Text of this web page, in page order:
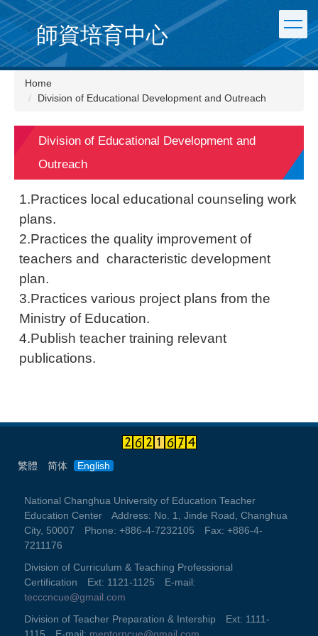
Jump
to
the
main
content
block
師資培育中心
Home
Division of Educational Development and Outreach
Division of Educational Development and
Outreach
1.Practices local educational counseling work
plans.
2.Practices the quality improvement of
teachers and characteristic development
plan.
3.Practices various project plans from the
Ministry of Education.
4.Publish teacher training relevant
publications.
繁體 简体 English
National Changhua University of Education Teacher
Education Center Address: No. 1, Jinde Road, Changhua
City, 50007 Phone: +886-4-7232105 Fax: +886-4-
7211176
Division of Curriculum & Teaching Professional
Certification Ext: 1121-1125 E-mail:
tecccncue@gmail.com
Division of Teacher Preparation & Intership Ext: 1111-